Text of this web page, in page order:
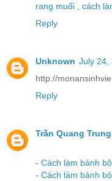
rang muối
cách
Reply
Unknown July 24,
http://
Reply
Trần Quang Trung
- Cách làm bánh
- Cách làm bánh